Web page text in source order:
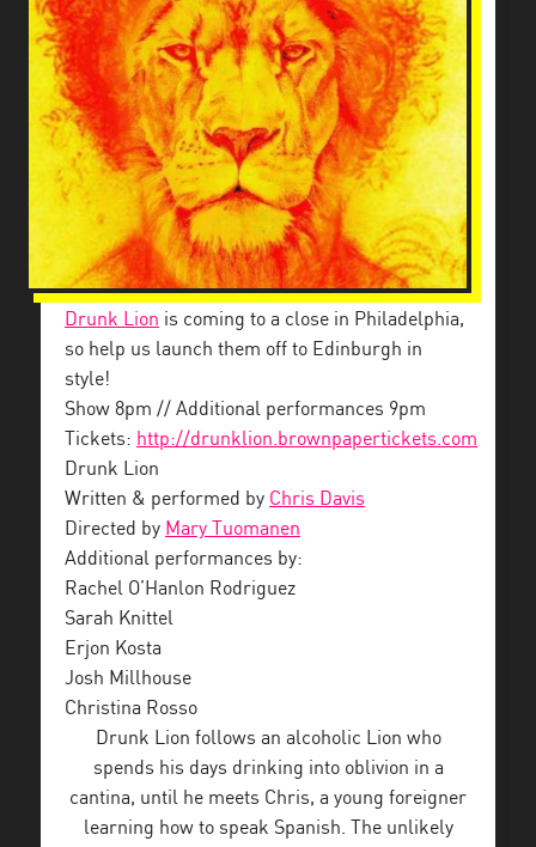
Drunk Lion is coming to a close in Philadelphia,
so help us launch them off to Edinburgh in
style!
Show 8pm // Additional performances 9pm
Tickets: http://drunklion.brownpapertickets.com
Drunk Lion
Written & performed by Chris Davis
Directed by Mary Tuomanen
Additional performances by:
Rachel O’Hanlon Rodriguez
Sarah Knittel
Erjon Kosta
Josh Millhouse
Christina Rosso
Drunk Lion follows an alcoholic Lion who
spends his days drinking into oblivion in a
cantina, until he meets Chris, a young foreigner
learning how to speak Spanish. The unlikely